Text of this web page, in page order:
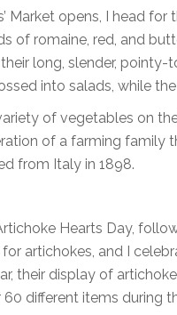
Market opens, I head
of romaine, red, and
long, slender,
into salads, while
of vegetables on
of a farming
from Italy in 1898.
Hearts Day,
artichokes, and I
their display of
different items during